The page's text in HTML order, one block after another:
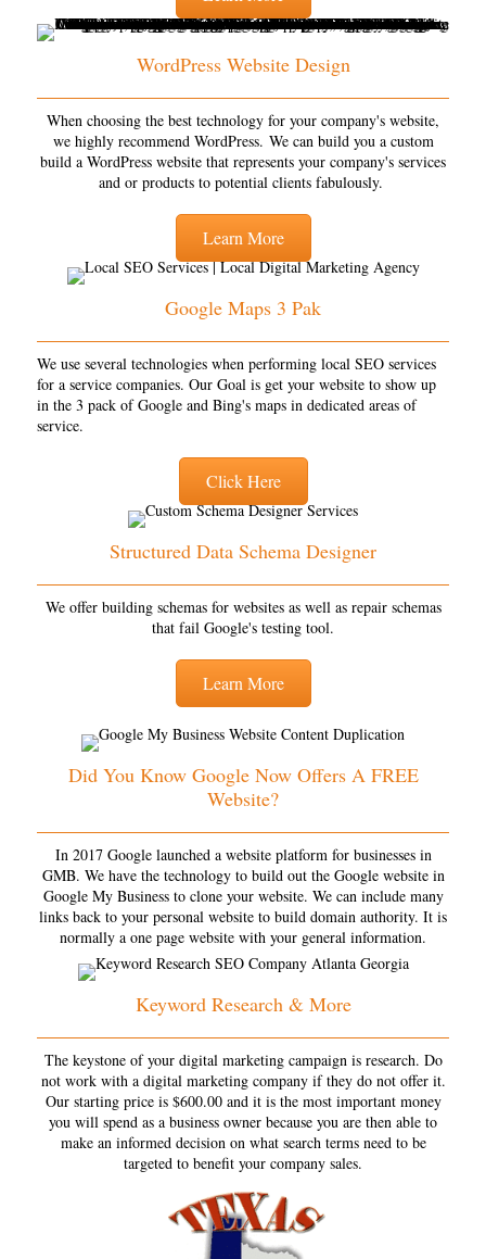
WordPress Website Design
When choosing the best technology for your company's website,
we highly recommend WordPress. We can build you a custom
build a WordPress website that represents your company's services
and or products to potential clients fabulously.
Learn More
Google Maps 3 Pak
We use several technologies when performing local SEO services
for a service companies. Our Goal is get your website to show up
in the 3 pack of Google and Bing's maps in dedicated areas of
service.
Click Here
Structured Data Schema Designer
We offer building schemas for websites as well as repair schemas
that fail Google's testing tool.
Learn More
Did You Know Google Now Offers A FREE
Website?
In 2017 Google launched a website platform for businesses in
GMB. We have the technology to build out the Google website in
Google My Business to clone your website. We can include many
links back to your personal website to build domain authority. It is
normally a one page website with your general information.
Keyword Research & More
The keystone of your digital marketing campaign is research. Do
not work with a digital marketing company if they do not offer it.
Our starting price is $600.00 and it is the most important money
you will spend as a business owner because you are then able to
make an informed decision on what search terms need to be
targeted to benefit your company sales.